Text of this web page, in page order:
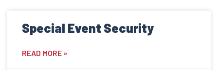
Special Event Security
READ MORE »